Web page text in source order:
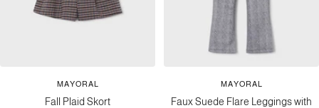
MAYORAL
Fall Plaid Skort
MAYORAL
Faux Suede Flare Leggings with